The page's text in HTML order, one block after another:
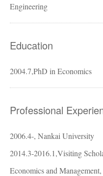
Engineering
Education
2004.7,PhD in Economics
Professional
2006.4-, Nankai University
2014.3-2016.1,Visiting
Economics and